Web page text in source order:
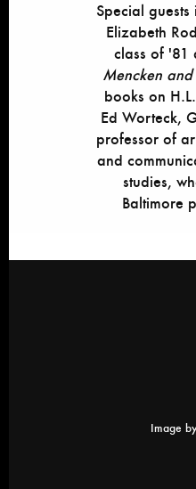
Special
Elizabeth
class of '81
Mencken
books on
Ed Worteck,
professor of
and
studies,
Baltimore
Image